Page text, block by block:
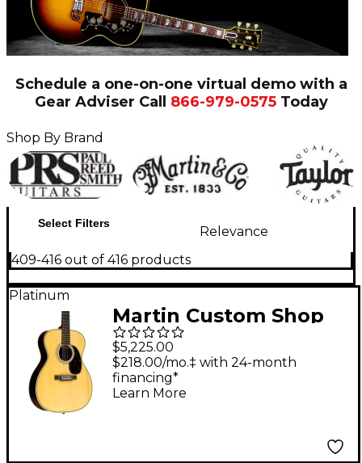
Schedule a one-on-one virtual demo with a
Gear Adviser Call 866-979-0575Today
Shop By Brand
Select Filters
Relevance
409-416 out of 416 products
Platinum
Martin Custom Shop
28 Style Adirondack
Spruce-East Indian
Rosewood Auditorium
$5,225.00
$218.00/mo.‡ with 24-month
financing*
Learn More